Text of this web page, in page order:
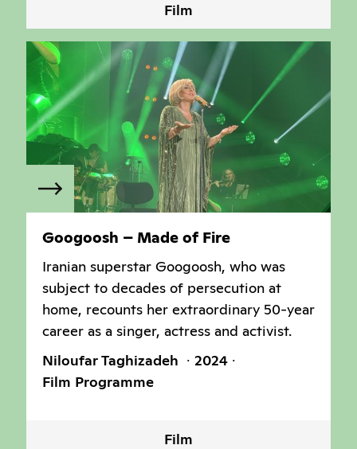
Film
Googoosh – Made of Fire
Iranian superstar Googoosh, who was
subject to decades of persecution at
home, recounts her extraordinary 50-year
career as a singer, actress and activist.
Niloufar Taghizadeh
2024
Film Programme
Film